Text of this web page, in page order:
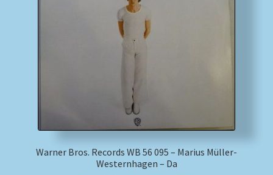
Review Authenticity
Warner Bros. Records WB 56 095 – Marius Müller-
Westernhagen – Da